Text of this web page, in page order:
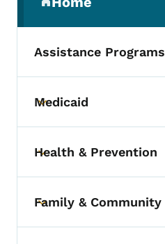
(parent section)
Assistance Programs
Toggle submenu
Medicaid
Toggle submenu
Health & Prevention
Toggle submenu
Family & Community